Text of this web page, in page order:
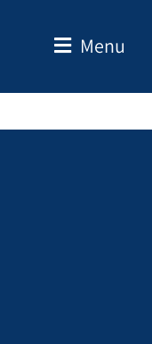
Menu